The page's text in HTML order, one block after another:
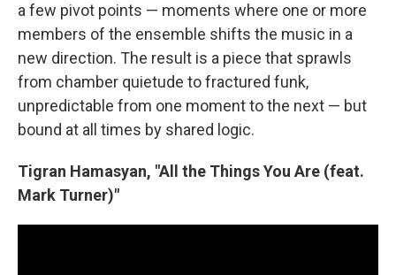
a few pivot points — moments where one or more
members of the ensemble shifts the music in a
new direction. The result is a piece that sprawls
from chamber quietude to fractured funk,
unpredictable from one moment to the next — but
bound at all times by shared logic.
Tigran Hamasyan, "All the Things You Are (feat.
Mark Turner)"